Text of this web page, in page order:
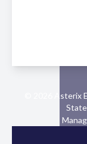
© 2026 Asterix